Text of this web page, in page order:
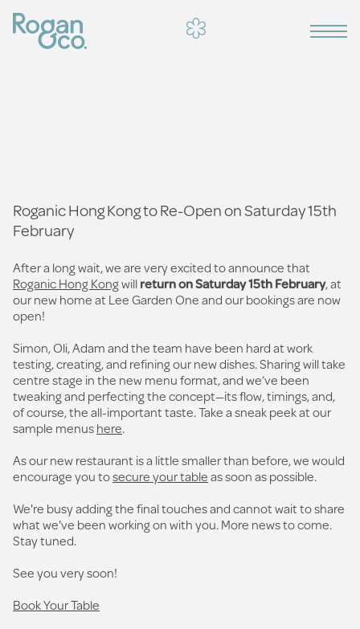
Roganic Hong Kong to Re-Open on Saturday 15th
February
After a long wait, we are very excited to announce that
Roganic Hong Kongwillreturn on Saturday 15th February, at
our new home at Lee Garden One and our bookings are now
open!
Simon, Oli, Adam and the team have been hard at work
testing, creating, and refining our new dishes. Sharing will take
centre stage in the new menu format, and we’ve been
tweaking and perfecting the concept—its flow, timings, and,
of course, the all-important taste. Take a sneak peek at our
sample menushere.
As our new restaurant is a little smaller than before, we would
encourage you tosecure your tableas soon as possible.
We're busy adding the final touches and cannot wait to share
what we've been working on with you. More news to come.
Stay tuned.
See you very soon!
Book Your Table